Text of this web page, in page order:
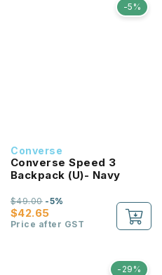
-5%
Converse
Converse Speed 3
Backpack (U)- Navy
$42.65
$49.00-5%
Price after GST
-29%